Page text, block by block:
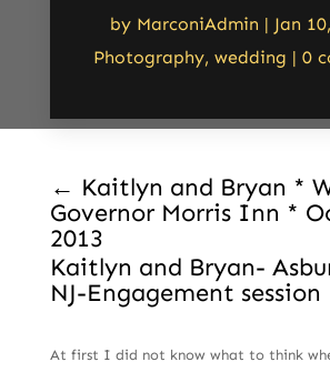
by MarconiAdmin | Jan
Photography, wedding | 0
← Kaitlyn and Bryan *
Governor Morris Inn *
2013
Kaitlyn and Bryan-
NJ-Engagement session
At first I did not know what to think